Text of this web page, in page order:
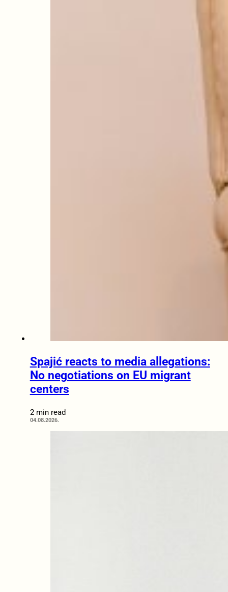
Spajić reacts to media allegations:
No negotiations on EU migrant
centers
2 min read
04.08.2026.